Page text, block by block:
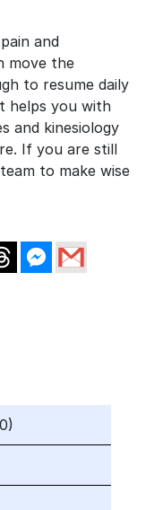
and
move the
to resume daily
helps you with
and kinesiology
If you are still
to make wise